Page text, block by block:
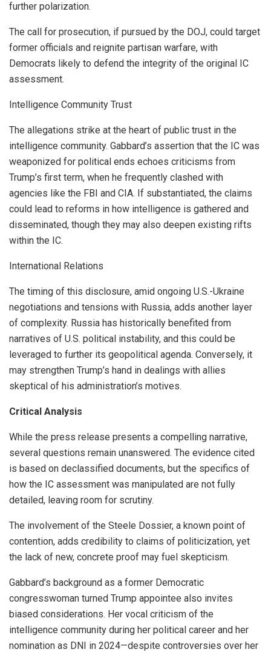
further polarization.
The call for prosecution, if pursued by the DOJ, could target
former officials and reignite partisan warfare, with
Democrats likely to defend the integrity of the original IC
assessment.
Intelligence Community Trust
The allegations strike at the heart of public trust in the
intelligence community. Gabbard’s assertion that the IC was
weaponized for political ends echoes criticisms from
Trump’s first term, when he frequently clashed with
agencies like the FBI and CIA. If substantiated, the claims
could lead to reforms in how intelligence is gathered and
disseminated, though they may also deepen existing rifts
within the IC.
International Relations
The timing of this disclosure, amid ongoing U.S.-Ukraine
negotiations and tensions with Russia, adds another layer
of complexity. Russia has historically benefited from
narratives of U.S. political instability, and this could be
leveraged to further its geopolitical agenda. Conversely, it
may strengthen Trump’s hand in dealings with allies
skeptical of his administration’s motives.
Critical Analysis
While the press release presents a compelling narrative,
several questions remain unanswered. The evidence cited
is based on declassified documents, but the specifics of
how the IC assessment was manipulated are not fully
detailed, leaving room for scrutiny.
The involvement of the Steele Dossier, a known point of
contention, adds credibility to claims of politicization, yet
the lack of new, concrete proof may fuel skepticism.
Gabbard’s background as a former Democratic
congresswoman turned Trump appointee also invites
biased considerations. Her vocal criticism of the
intelligence community during her political career and her
nomination as DNI in 2024—despite controversies over her